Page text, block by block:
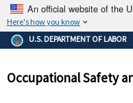
An official website of the
Here's how you know
The .gov
Federal
government site.
U.S. DEPARTMENT OF LABOR
Occupational Safety